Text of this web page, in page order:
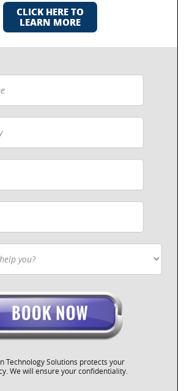
CLICK HERE TO
LEARN MORE
Technology Solutions protects your
We will ensure your confidentiality.